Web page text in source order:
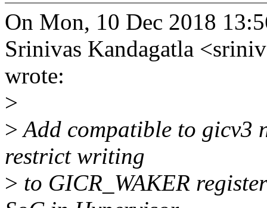
On Mon, 10 Dec 2018
Srinivas Kandagatla
wrote:
>
>Add compatible to gicv3
restrict writing
> to GICR_WAKER